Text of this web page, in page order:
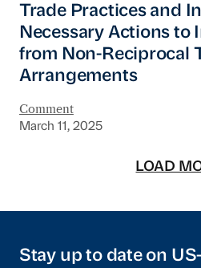
Trade Practices and
Necessary Actions to
from Non-Reciprocal
Arrangements
Comment
March 11, 2025
LOAD
Stay up to date on